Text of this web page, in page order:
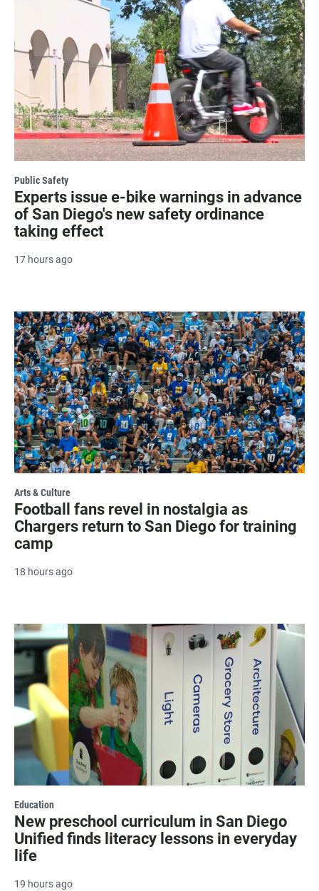
Public Safety
Experts issue e-bike warnings in advance
of San Diego's new safety ordinance
taking effect
17 hours ago
Arts & Culture
Football fans revel in nostalgia as
Chargers return to San Diego for training
camp
18 hours ago
Education
New preschool curriculum in San Diego
Unified finds literacy lessons in everyday
life
19 hours ago